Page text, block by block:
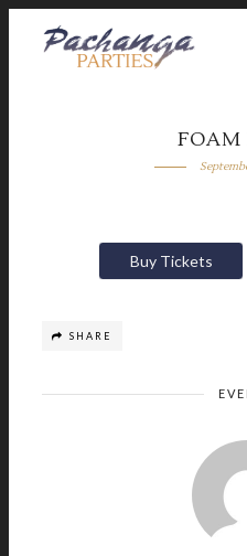
FOAM
Buy Tickets
SHARE